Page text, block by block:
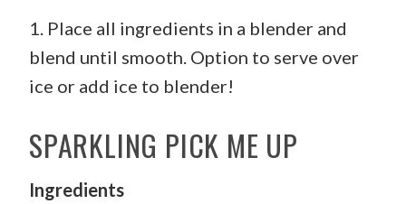
1. Place all ingredients in a blender and
blend until smooth. Option to serve over
ice or add ice to blender!
SPARKLING PICK ME UP
Ingredients